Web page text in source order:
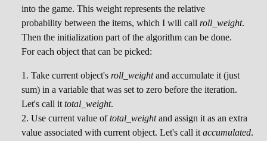
into the game. This weight represents the relative
probability between the items, which I will call roll_weight.
Then the initialization part of the algorithm can be done.
For each object that can be picked:
Take current object's roll_weightand accumulate it (just
sum) in a variable that was set to zero before the iteration.
Let's call it total_weight.
Use current value oftotal_weightand assign it as an extra
value associated with current object. Let's call it accumulated.